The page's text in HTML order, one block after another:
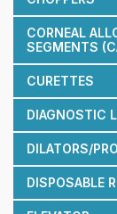
CORNEAL
SEGMENTS
CURETTES
DIAGNOSTIC
DILATORS/
DISPOSABLE